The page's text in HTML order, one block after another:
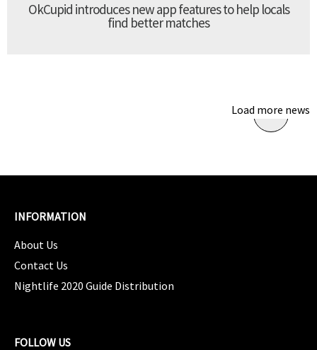
OkCupid introduces new app features to help locals
find better matches
Load more news
INFORMATION
About Us
Contact Us
Nightlife 2020 Guide Distribution
FOLLOW US